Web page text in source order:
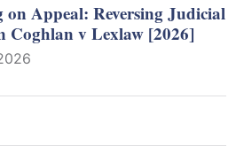
Appeal: Reversing Judicial
Coghlan v Lexlaw [2026]